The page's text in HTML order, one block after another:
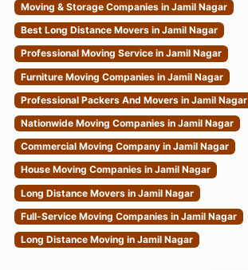
Moving & Storage Companies in Jamil Nagar
Best Long Distance Movers in Jamil Nagar
Professional Moving Service in Jamil Nagar
Furniture Moving Companies in Jamil Nagar
Professional Packers And Movers in Jamil Nagar
Nationwide Moving Companies in Jamil Nagar
Commercial Moving Company in Jamil Nagar
House Moving Companies in Jamil Nagar
Long Distance Movers in Jamil Nagar
Full-Service Moving Companies in Jamil Nagar
Long Distance Moving in Jamil Nagar